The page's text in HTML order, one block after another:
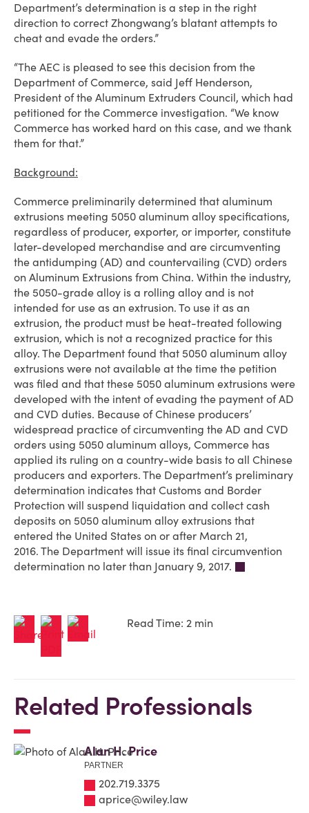
Department’s determination is a step in the right
direction to correct Zhongwang’s blatant attempts to
cheat and evade the orders.”
“The AEC is pleased to see this decision from the
Department of Commerce, said Jeff Henderson,
President of the Aluminum Extruders Council, which had
petitioned for the Commerce investigation. “We know
Commerce has worked hard on this case, and we thank
them for that.”
Background:
Commerce preliminarily determined that aluminum
extrusions meeting 5050 aluminum alloy specifications,
regardless of producer, exporter, or importer, constitute
later-developed merchandise and are circumventing
the antidumping (AD) and countervailing (CVD) orders
on Aluminum Extrusions from China. Within the industry,
the 5050-grade alloy is a rolling alloy and is not
intended for use as an extrusion. To use it as an
extrusion, the product must be heat-treated following
extrusion, which is not a recognized practice for this
alloy. The Department found that 5050 aluminum alloy
extrusions were not available at the time the petition
was filed and that these 5050 aluminum extrusions were
developed with the intent of evading the payment of AD
and CVD duties. Because of Chinese producers’
widespread practice of circumventing the AD and CVD
orders using 5050 aluminum alloys, Commerce has
applied its ruling on a country-wide basis to all Chinese
producers and exporters. The Department’s preliminary
determination indicates that Customs and Border
Protection will suspend liquidation and collect cash
deposits on 5050 aluminum alloy extrusions that
entered the United States on or after March 21,
2016. The Department will issue its final circumvention
determination no later than January 9, 2017.
Read Time: 2 min
Related Professionals
Alan H. Price
PARTNER
202.719.3375
aprice@wiley.law